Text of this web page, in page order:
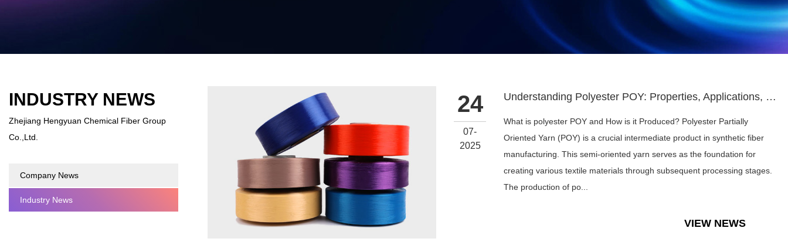
INDUSTRY NEWS
Zhejiang Hengyuan Chemical Fiber Group
Co.,Ltd.
Company News
Industry News
24
07-
2025
Understanding Polyester POY: Properties, Applications, and M...
What is polyester POY and How is it Produced? Polyester Partially
Oriented Yarn (POY) is a crucial intermediate product in synthetic fiber
manufacturing. This semi-oriented yarn serves as the foundation for
creating various textile materials through subsequent processing stages.
The production of po...
VIEW NEWS